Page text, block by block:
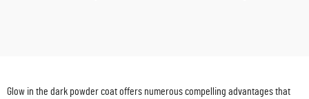
Glow in the dark powder coat offers numerous compelling advantages that